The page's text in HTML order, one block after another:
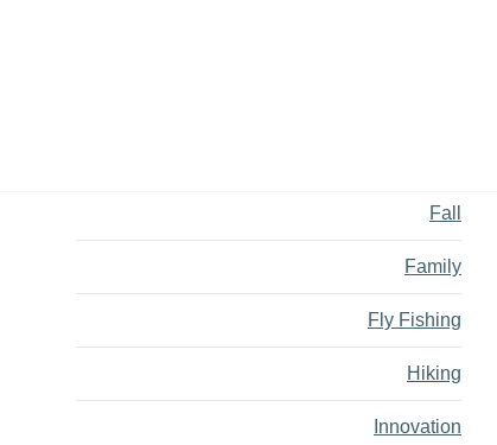
Fall
Family
Fly Fishing
Hiking
Innovation